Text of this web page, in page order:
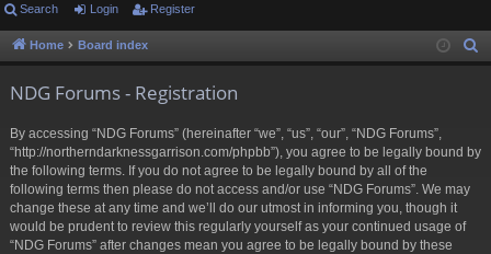
ui
ck
or
u in ist
Search Login Register
Home Board index
NDG Forums - Registration
By accessing “NDG Forums” (hereinafter “we”, “us”, “our”, “NDG Forums”,
“http://northerndarknessgarrison.com/phpbb”), you agree to be legally bound by
the following terms. If you do not agree to be legally bound by all of the
following terms then please do not access and/or use “NDG Forums”. We may
change these at any time and we’ll do our utmost in informing you, though it
would be prudent to review this regularly yourself as your continued usage of
“NDG Forums” after changes mean you agree to be legally bound by these